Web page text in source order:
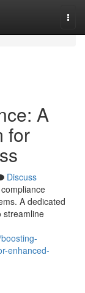
A
for
Discuss
A dedicated
streamline
enhanced-